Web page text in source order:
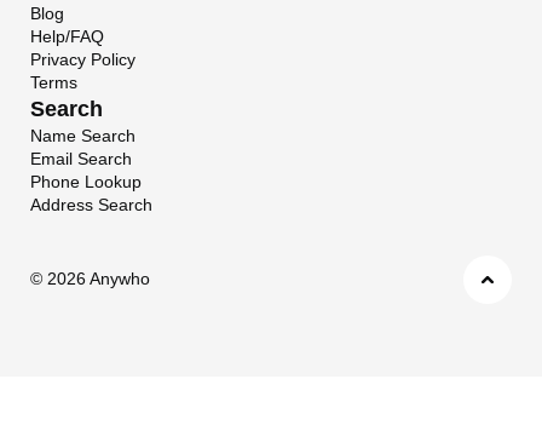
Blog
Help/FAQ
Privacy Policy
Terms
Search
Name Search
Email Search
Phone Lookup
Address Search
© 2026 Anywho